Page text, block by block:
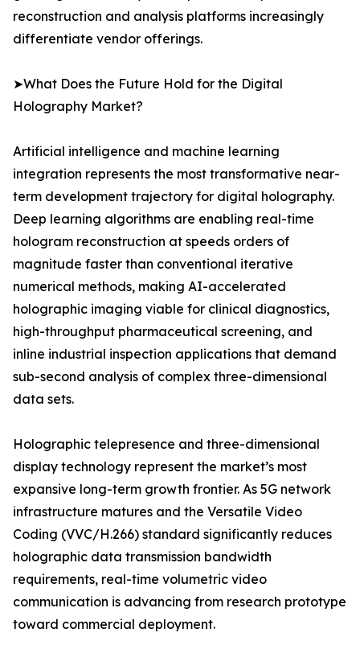
reconstruction and analysis platforms increasingly
differentiate vendor offerings.
➤What Does the Future Hold for the Digital
Holography Market?
Artificial intelligence and machine learning
integration represents the most transformative near-
term development trajectory for digital holography.
Deep learning algorithms are enabling real-time
hologram reconstruction at speeds orders of
magnitude faster than conventional iterative
numerical methods, making AI-accelerated
holographic imaging viable for clinical diagnostics,
high-throughput pharmaceutical screening, and
inline industrial inspection applications that demand
sub-second analysis of complex three-dimensional
data sets.
Holographic telepresence and three-dimensional
display technology represent the market’s most
expansive long-term growth frontier. As 5G network
infrastructure matures and the Versatile Video
Coding (VVC/H.266) standard significantly reduces
holographic data transmission bandwidth
requirements, real-time volumetric video
communication is advancing from research prototype
toward commercial deployment.